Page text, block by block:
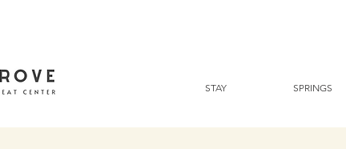
STAY SPRINGS